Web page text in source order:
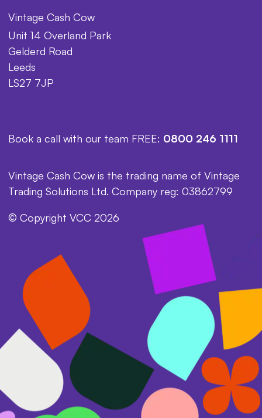
Vintage Cash Cow
Unit 14 Overland Park
Gelderd Road
Leeds
LS27 7JP
Book a call with our team FREE: 0800 246 1111
Vintage Cash Cow is the trading name of Vintage
Trading Solutions Ltd. Company reg: 03862799
© Copyright VCC 2026